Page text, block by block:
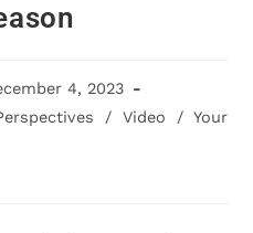
4, 2023
/ Video / Your